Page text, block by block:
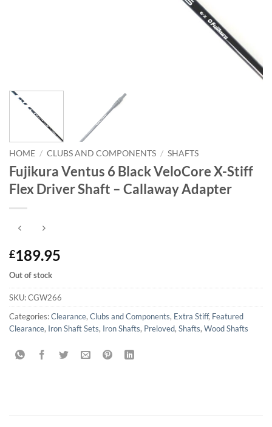
HOME / CLUBS AND COMPONENTS / SHAFTS
Fujikura Ventus 6 Black VeloCore X-Stiff
Flex Driver Shaft – Callaway Adapter
£189.95
Out of stock
SKU:CGW266
Categories:Clearance, Clubs and Components, Extra Stiff, Featured
Clearance, Iron Shaft Sets, Iron Shafts, Preloved, Shafts, Wood Shafts